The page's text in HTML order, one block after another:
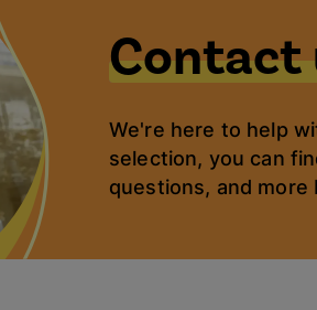
Contact
We're here to help
selection, you can
questions, and more